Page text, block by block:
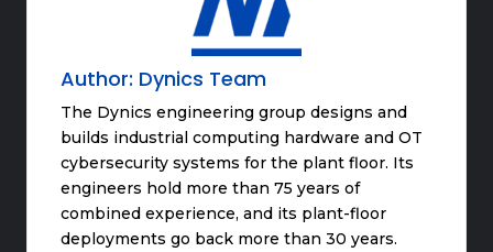
Author: Dynics Team
The Dynics engineering group designs and
builds industrial computing hardware and OT
cybersecurity systems for the plant floor. Its
engineers hold more than 75 years of
combined experience, and its plant-floor
deployments go back more than 30 years.